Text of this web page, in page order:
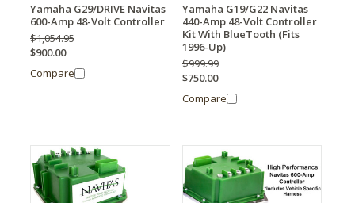
Yamaha G29/DRIVE Navitas
600-Amp 48-Volt Controller
$1,054.95
$900.00
Compare
Yamaha G19/G22 Navitas
440-Amp 48-Volt Controller
Kit With BlueTooth (Fits
1996-Up)
$999.99
$750.00
Compare